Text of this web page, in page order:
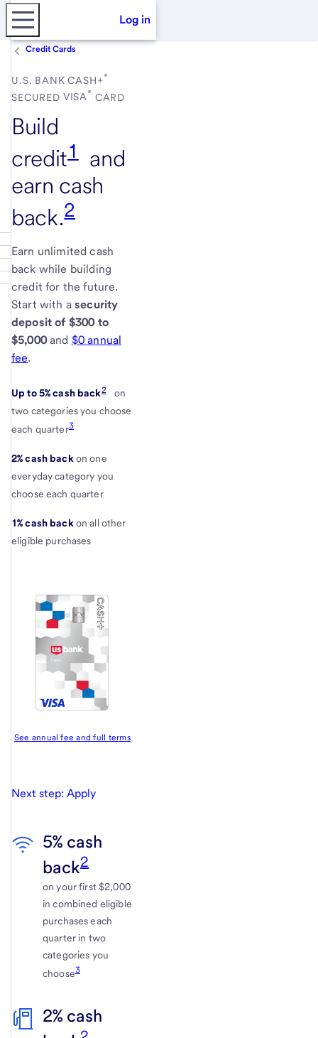
Log in
Credit Cards
U.S. BANKCASH+®
SECURED VISA® CARD
Build
credit1
and
earn cash
back.2
Earn unlimited cash
back while building
credit for the future.
Start with asecurity
deposit of $300 to
$5,000and $0 annual
fee.
Up to 5% cash back2
on
two categories you choose
each quarter3
2% cash backon one
everyday category you
choose each quarter
1% cash backon all other
eligible purchases
See annual fee and full terms
Next step: Apply
5% cash
back2
on your first $2,000
in combined eligible
purchases each
quarter in two
categories you
choose3
2% cash